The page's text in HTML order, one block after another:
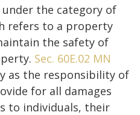
the category of
refers to a property
the safety of
Sec. 60E.02 MN
as the responsibility of
for all damages
to individuals, their